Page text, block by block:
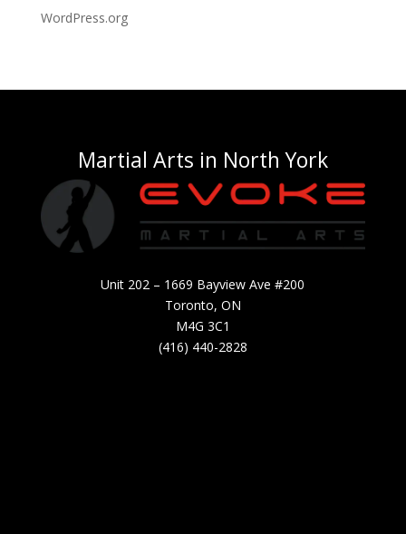
WordPress.org
Martial Arts in North York
Unit 202 – 1669 Bayview Ave #200
Toronto, ON
M4G 3C1
(416) 440-2828